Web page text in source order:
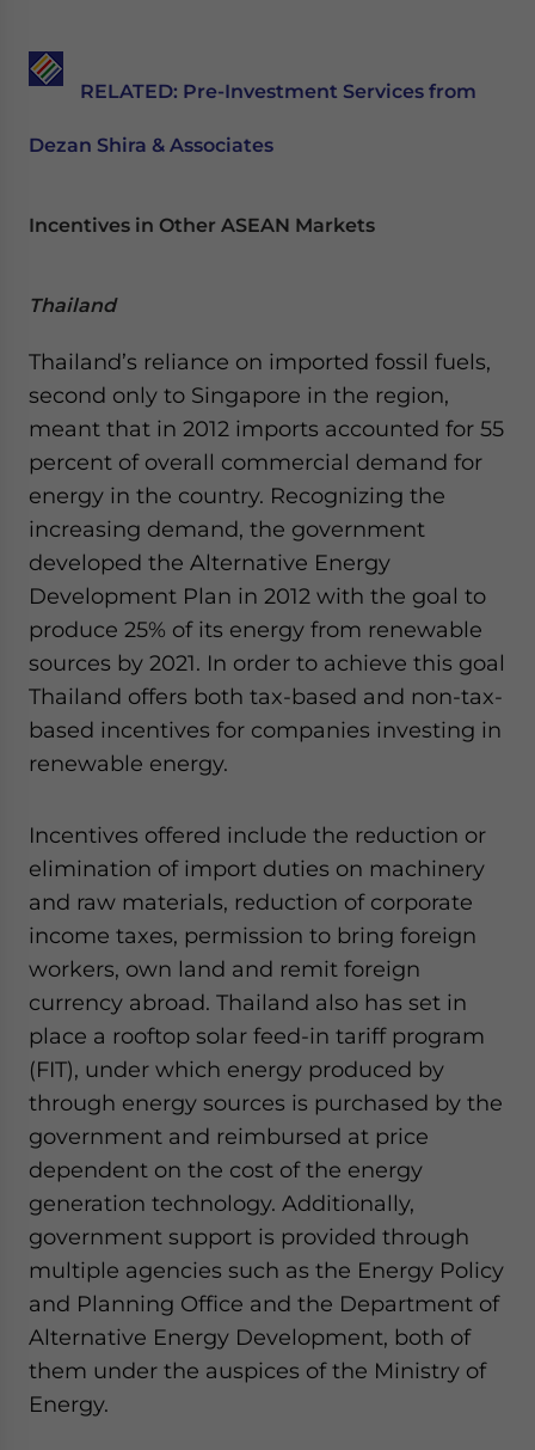
RELATED: Pre-Investment Services from
Dezan Shira & Associates
Incentives in Other ASEAN Markets
Thailand
Thailand’s reliance on imported fossil fuels,
second only to Singapore in the region,
meant that in 2012 imports accounted for 55
percent of overall commercial demand for
energy in the country. Recognizing the
increasing demand, the government
developed the Alternative Energy
Development Plan in 2012 with the goal to
produce 25% of its energy from renewable
sources by 2021. In order to achieve this goal
Thailand offers both tax-based and non-tax-
based incentives for companies investing in
renewable energy.
Incentives offered include the reduction or
elimination of import duties on machinery
and raw materials, reduction of corporate
income taxes, permission to bring foreign
workers, own land and remit foreign
currency abroad. Thailand also has set in
place a rooftop solar feed-in tariff program
(FIT), under which energy produced by
through energy sources is purchased by the
government and reimbursed at price
dependent on the cost of the energy
generation technology. Additionally,
government support is provided through
multiple agencies such as the Energy Policy
and Planning Office and the Department of
Alternative Energy Development, both of
them under the auspices of the Ministry of
Energy.